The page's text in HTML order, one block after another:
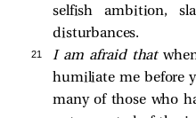
selfish ambition,
disturbances.
21 I am afraid that
humiliate me before
many of those who